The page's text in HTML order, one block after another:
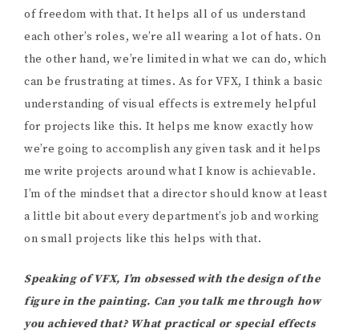
of freedom with that. It helps all of us understand
each other’s roles, we’re all wearing a lot of hats. On
the other hand, we’re limited in what we can do, which
can be frustrating at times. As for VFX, I think a basic
understanding of visual effects is extremely helpful
for projects like this. It helps me know exactly how
we’re going to accomplish any given task and it helps
me write projects around what I know is achievable.
I’m of the mindset that a director should know at least
a little bit about every department’s job and working
on small projects like this helps with that.
Speaking of VFX, I’m obsessed with the design of the
figure in the painting. Can you talk me through how
you achieved that? What practical or special effects